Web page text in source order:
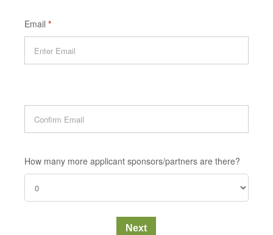
Email *
How many more applicant sponsors/partners are there?
Next